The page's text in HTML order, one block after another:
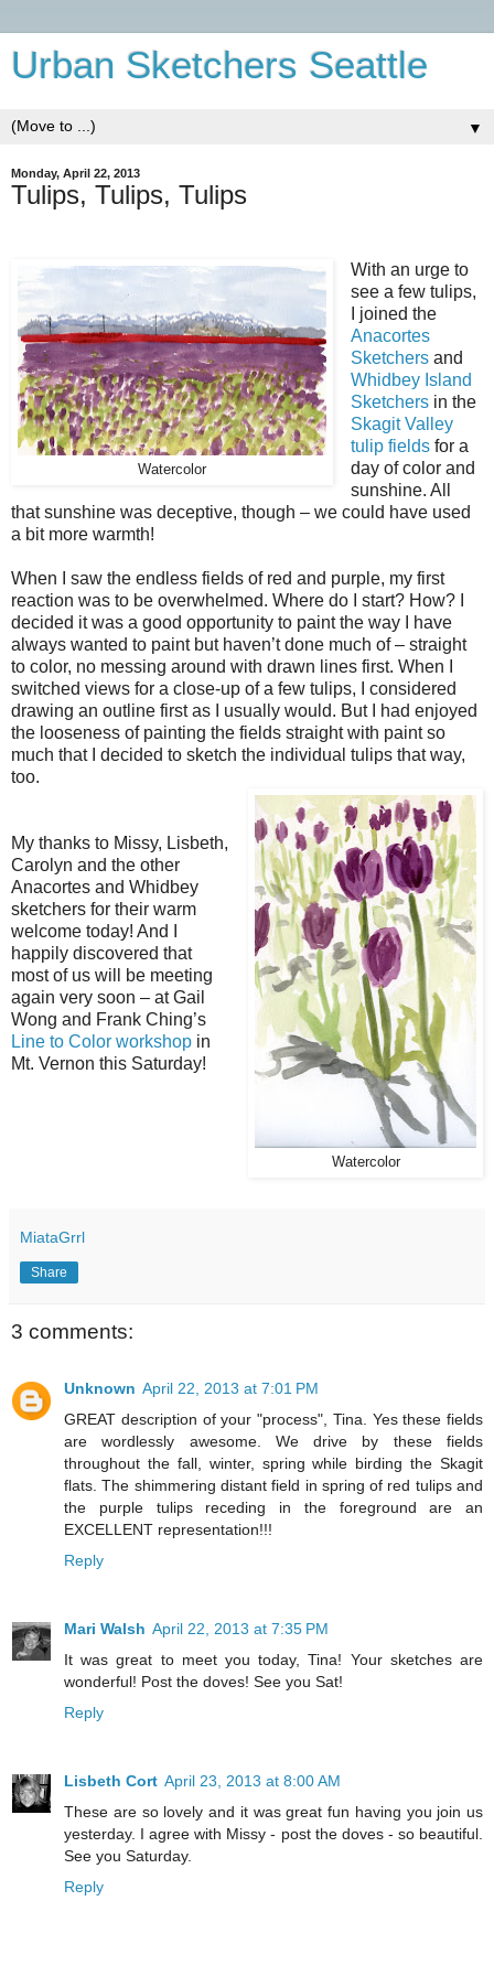
Urban Sketchers Seattle
▼
Monday, April 22, 2013
Tulips, Tulips, Tulips
Watercolor
With an urge to
see a few tulips,
I joined the
Anacortes
Sketchersand
Whidbey Island
Sketchersin the
Skagit Valley
tulip fieldsfor a
day of color and
sunshine. All
that sunshine was deceptive, though – we could have used
a bit more warmth!
When I saw the endless fields of red and purple, my first
reaction was to be overwhelmed. Where do I start? How? I
decided it was a good opportunity to paint the way I have
always wanted to paint but haven’t done much of – straight
to color, no messing around with drawn lines first. When I
switched views for a close-up of a few tulips, I considered
drawing an outline first as I usually would. But I had enjoyed
the looseness of painting the fields straight with paint so
much that I decided to sketch the individual tulips that way,
too.
Watercolor
My thanks to Missy, Lisbeth,
Carolyn and the other
Anacortes and Whidbey
sketchers for their warm
welcome today! And I
happily discovered that
most of us will be meeting
again very soon – at Gail
Wong and Frank Ching’s
Line to Color workshop in
Mt. Vernon this Saturday!
MiataGrrl
Share
3 comments:
Unknown April 22, 2013 at 7:01 PM
GREAT description of your "process", Tina. Yes these fields
are wordlessly awesome. We drive by these fields
throughout the fall, winter, spring while birding the Skagit
flats. The shimmering distant field in spring of red tulips and
the purple tulips receding in the foreground are an
EXCELLENT representation!!!
Reply
Mari Walsh April 22, 2013 at 7:35 PM
It was great to meet you today, Tina! Your sketches are
wonderful! Post the doves! See you Sat!
Reply
Lisbeth Cort April 23, 2013 at 8:00 AM
These are so lovely and it was great fun having you join us
yesterday. I agree with Missy - post the doves - so beautiful.
See you Saturday.
Reply